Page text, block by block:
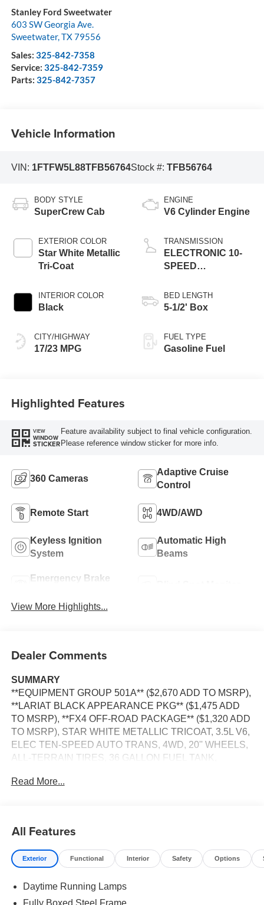
Stanley Ford Sweetwater
603 SW Georgia Ave.
Sweetwater, TX79556
Sales: 325-842-7358
Service: 325-842-7359
Parts: 325-842-7357
Vehicle Information
VIN: 1FTFW5L88TFB56764Stock #: TFB56764
BODY STYLE
SuperCrew Cab
EXTERIOR COLOR
Star White Metallic
Tri-Coat
INTERIOR COLOR
Black
CITY/HIGHWAY
17/23 MPG
ENGINE
V6 Cylinder Engine
TRANSMISSION
ELECTRONIC 10-
SPEED
BED LENGTH
5-1/2' Box
FUEL TYPE
Gasoline Fuel
Highlighted Features
VIEW
WINDOW
STICKER
Feature availability subject to final vehicle configuration.
Please reference window sticker for more info.
360 Cameras
Adaptive Cruise
Control
Remote Start 4WD/AWD
Keyless Ignition
System
Automatic High
Beams
Emergency Brake
View More Highlights...
Dealer Comments
SUMMARY
**EQUIPMENT GROUP 501A** ($2,670 ADD TO MSRP),
**LARIAT BLACK APPEARANCE PKG** ($1,475 ADD
TO MSRP), **FX4 OFF-ROAD PACKAGE** ($1,320 ADD
TO MSRP), STAR WHITE METALLIC TRICOAT, 3.5L V6,
ELEC TEN-SPEED AUTO TRANS, 4WD, 20'' WHEELS,
ALL-TERRAIN TIRES, 36 GALLON FUEL TANK,
START, HEATED STEERING WHEEL, HEATED &
MODEM, ADAPTIVE CRUISE CONTROL, REAR VIEW
CAMERA, LED HEADLAMPS, LED TAIL LAMPS,
REMOTE TAILGATE RELEASE, TRAILER SWAY
KEEPING SYSTEM, POST-COLLISION BRAKING, PRE-
COLLISION ASSIST W/AEB, SECURILOCK ANTI-
Read More...
All Features
Exterior Functional Interior Safety Options
Daytime Running Lamps